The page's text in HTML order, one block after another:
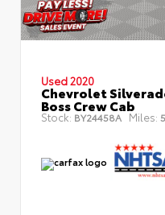
Used 2020
Chevrolet
Boss Crew Cab
Stock: BY24458A Miles: